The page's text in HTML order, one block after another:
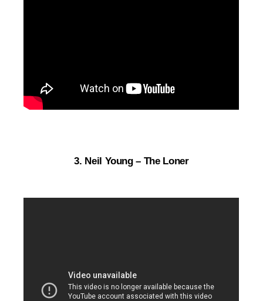
3. Neil Young – The Loner